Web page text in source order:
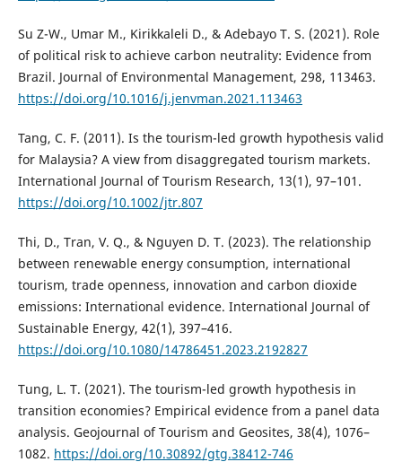
Su Z-W., Umar M., Kirikkaleli D., & Adebayo T. S. (2021). Role
of political risk to achieve carbon neutrality: Evidence from
Brazil. Journal of Environmental Management, 298, 113463.
https://doi.org/10.1016/j.jenvman.2021.113463
Tang, C. F. (2011). Is the tourism-led growth hypothesis valid
for Malaysia? A view from disaggregated tourism markets.
International Journal of Tourism Research, 13(1), 97–101.
https://doi.org/10.1002/jtr.807
Thi, D., Tran, V. Q., & Nguyen D. T. (2023). The relationship
between renewable energy consumption, international
tourism, trade openness, innovation and carbon dioxide
emissions: International evidence. International Journal of
Sustainable Energy, 42(1), 397–416.
https://doi.org/10.1080/14786451.2023.2192827
Tung, L. T. (2021). The tourism-led growth hypothesis in
transition economies? Empirical evidence from a panel data
analysis. Geojournal of Tourism and Geosites, 38(4), 1076–
1082. https://doi.org/10.30892/gtg.38412-746